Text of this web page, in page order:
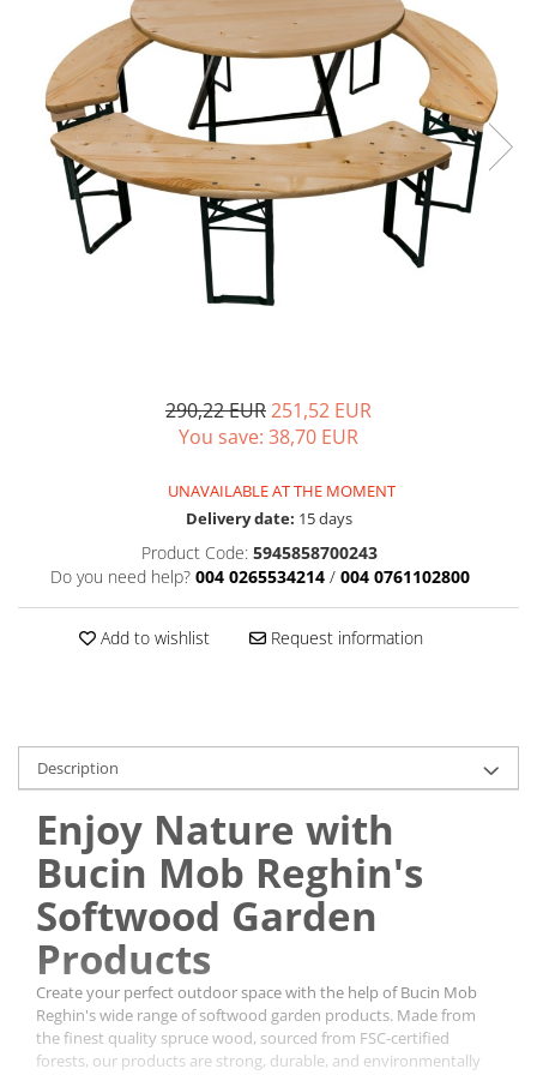
290,22 EUR251,52 EUR
You save: 38,70 EUR
UNAVAILABLE AT THE MOMENT
Delivery date: 15 days
Product Code: 5945858700243
Do you need help? 004 0265534214 / 004 0761102800
Add to wishlist Request information
Description
Enjoy Nature with
Bucin Mob Reghin's
Softwood Garden
Products
Create your perfect outdoor space with the help of Bucin Mob
Reghin's wide range of softwood garden products. Made from
the finest quality spruce wood, sourced from FSC-certified
forests, our products are strong, durable, and environmentally